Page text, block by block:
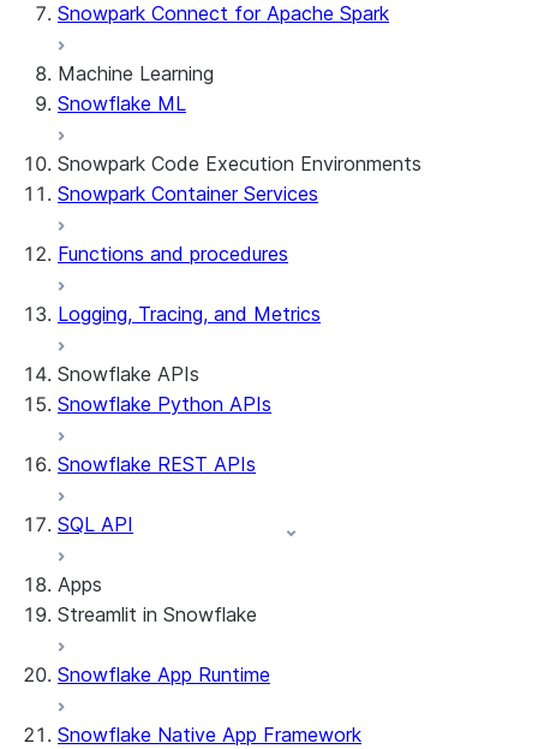
Snowpark Connect for Apache Spark
Machine Learning
Snowflake ML
Snowpark Code Execution Environments
Snowpark Container Services
Functions and procedures
Logging, Tracing, and Metrics
Snowflake APIs
Snowflake Python APIs
Snowflake REST APIs
SQL API
Apps
Streamlit in Snowflake
About Streamlit in Snowflake
Snowflake App Runtime
Snowflake Native App Framework